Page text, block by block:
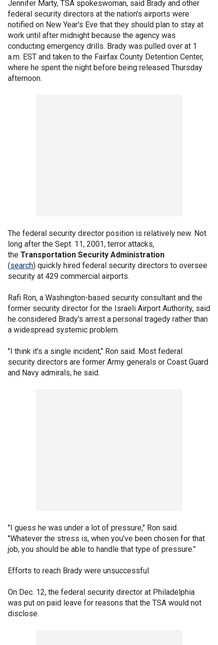
Jennifer Marty, TSA spokeswoman, said Brady and other
federal security directors at the nation's airports were
notified on New Year's Eve that they should plan to stay at
work until after midnight because the agency was
conducting emergency drills. Brady was pulled over at 1
a.m. EST and taken to the Fairfax County Detention Center,
where he spent the night before being released Thursday
afternoon.
The federal security director position is relatively new. Not
long after the Sept. 11, 2001, terror attacks,
the Transportation Security Administration
(search) quickly hired federal security directors to oversee
security at 429 commercial airports.
Rafi Ron, a Washington-based security consultant and the
former security director for the Israeli Airport Authority, said
he considered Brady's arrest a personal tragedy rather than
a widespread systemic problem.
"I think it's a single incident," Ron said. Most federal
security directors are former Army generals or Coast Guard
and Navy admirals, he said.
"I guess he was under a lot of pressure," Ron said.
"Whatever the stress is, when you've been chosen for that
job, you should be able to handle that type of pressure."
Efforts to reach Brady were unsuccessful.
On Dec. 12, the federal security director at Philadelphia
was put on paid leave for reasons that the TSA would not
disclose.